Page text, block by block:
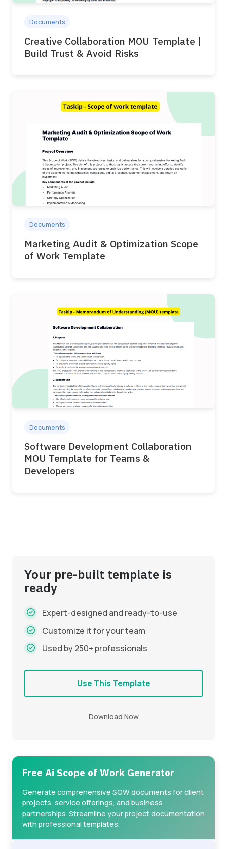
Documents
Creative Collaboration MOU Template |
Build Trust & Avoid Risks
Documents
Marketing Audit & Optimization Scope
of Work Template
Documents
Software Development Collaboration
MOU Template for Teams &
Developers
Your pre-built template is
ready
Expert-designed and ready-to-use
Customize it for your team
Used by 250+ professionals
Use This Template
Download Now
Free Ai Scope of Work Generator
Generate comprehensive SOW documents for client
projects, service offerings, and business
partnerships. Streamline your project documentation
with professional templates.